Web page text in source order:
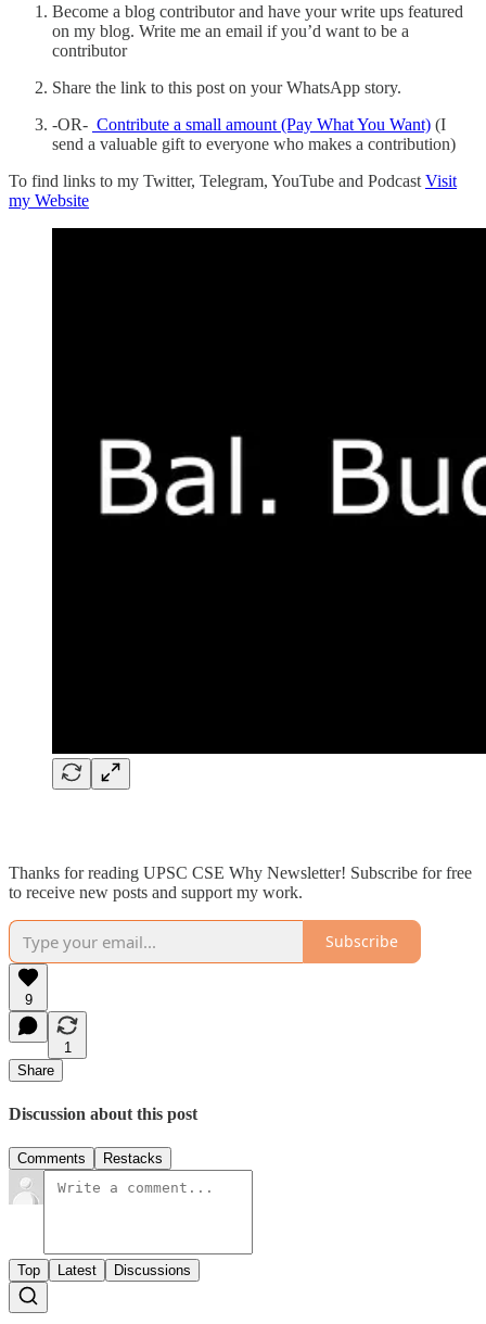
Become a blog contributor and have your write ups featured
on my blog. Write me an email if you’d want to be a
contributor
Share the link to this post on your WhatsApp story.
-OR- Contribute a small amount (Pay What You Want) (I
send a valuable gift to everyone who makes a contribution)
To find links to my Twitter, Telegram, YouTube and Podcast Visit
my Website
Thanks for reading UPSC CSE Why Newsletter! Subscribe for free
to receive new posts and support my work.
Subscribe
9
1
Share
Discussion about this post
Comments Restacks
Top Latest Discussions